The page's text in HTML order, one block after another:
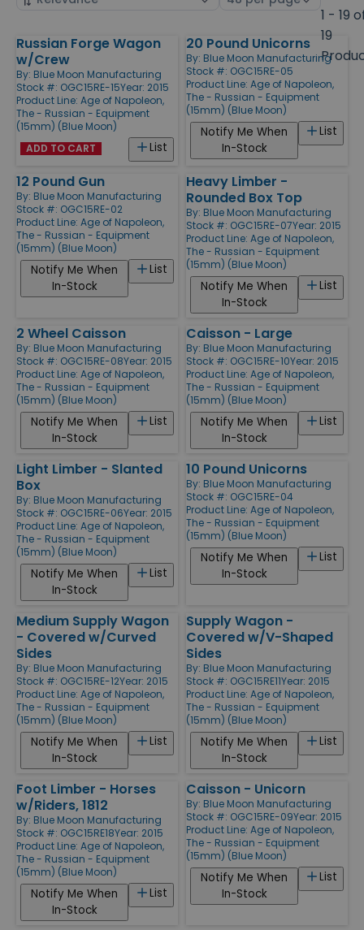
1 - 19
19
Products
Russian Forge Wagon
w/Crew
By: Blue Moon Manufacturing
Stock #: OGC15RE-15Year: 2015
Product Line: Age of Napoleon,
The - Russian - Equipment
(15mm) (Blue Moon)
List
ADD TO CART
20 Pound Unicorns
By: Blue Moon Manufacturing
Stock #: OGC15RE-05
Product Line: Age of Napoleon,
The - Russian - Equipment
(15mm) (Blue Moon)
List
Notify Me When
In-Stock
12 Pound Gun
By: Blue Moon Manufacturing
Stock #: OGC15RE-02
Product Line: Age of Napoleon,
The - Russian - Equipment
(15mm) (Blue Moon)
List
Notify Me When
In-Stock
Heavy Limber -
Rounded Box Top
By: Blue Moon Manufacturing
Stock #: OGC15RE-07Year: 2015
Product Line: Age of Napoleon,
The - Russian - Equipment
(15mm) (Blue Moon)
List
Notify Me When
In-Stock
2 Wheel Caisson
By: Blue Moon Manufacturing
Stock #: OGC15RE-08Year: 2015
Product Line: Age of Napoleon,
The - Russian - Equipment
(15mm) (Blue Moon)
List
Notify Me When
In-Stock
Caisson - Large
By: Blue Moon Manufacturing
Stock #: OGC15RE-10Year: 2015
Product Line: Age of Napoleon,
The - Russian - Equipment
(15mm) (Blue Moon)
List
Notify Me When
In-Stock
Light Limber - Slanted
Box
By: Blue Moon Manufacturing
Stock #: OGC15RE-06Year: 2015
Product Line: Age of Napoleon,
The - Russian - Equipment
(15mm) (Blue Moon)
List
Notify Me When
In-Stock
10 Pound Unicorns
By: Blue Moon Manufacturing
Stock #: OGC15RE-04
Product Line: Age of Napoleon,
The - Russian - Equipment
(15mm) (Blue Moon)
List
Notify Me When
In-Stock
Medium Supply Wagon
- Covered w/Curved
Sides
By: Blue Moon Manufacturing
Stock #: OGC15RE-12Year: 2015
Product Line: Age of Napoleon,
The - Russian - Equipment
(15mm) (Blue Moon)
List
Notify Me When
In-Stock
Supply Wagon -
Covered w/V-Shaped
Sides
By: Blue Moon Manufacturing
Stock #: OGC15RE11Year: 2015
Product Line: Age of Napoleon,
The - Russian - Equipment
(15mm) (Blue Moon)
List
Notify Me When
In-Stock
Foot Limber - Horses
w/Riders, 1812
By: Blue Moon Manufacturing
Stock #: OGC15RE18Year: 2015
Product Line: Age of Napoleon,
The - Russian - Equipment
(15mm) (Blue Moon)
List
Notify Me When
In-Stock
Caisson - Unicorn
By: Blue Moon Manufacturing
Stock #: OGC15RE-09Year: 2015
Product Line: Age of Napoleon,
The - Russian - Equipment
(15mm) (Blue Moon)
List
Notify Me When
In-Stock